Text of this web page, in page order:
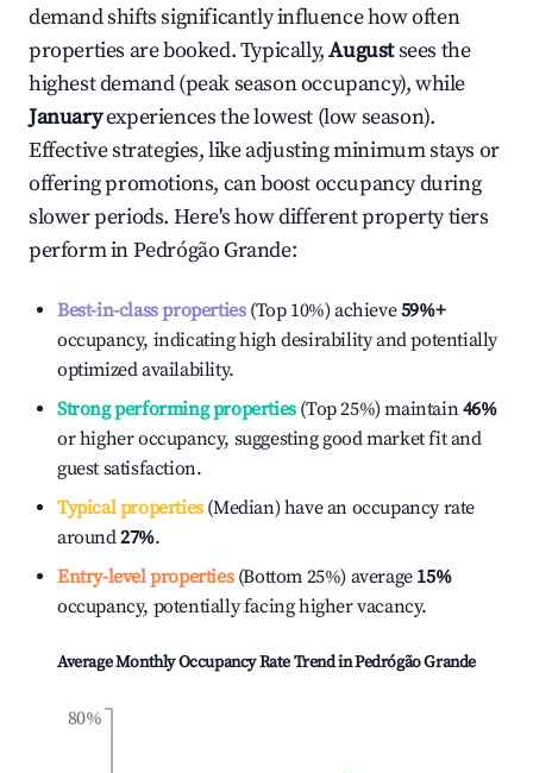
demand shifts significantly influence how often
properties are booked. Typically,Augustsees the
highest demand (peak season occupancy), while
Januaryexperiences the lowest (low season).
Effective strategies, like adjusting minimum stays or
offering promotions, can boost occupancy during
slower periods. Here's how different property tiers
perform inPedrógão Grande:
Best-in-class properties(Top 10%) achieve59%+
occupancy, indicating high desirability and potentially
optimized availability.
Strong performing properties(Top 25%) maintain46%
or higher occupancy, suggesting good market fit and
guest satisfaction.
Typical properties(Median) have an occupancy rate
around27%.
Entry-level properties(Bottom 25%) average 15%
occupancy, potentially facing higher vacancy.
Average Monthly Occupancy Rate Trend inPedrógão Grande
80%